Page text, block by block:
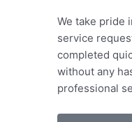
We take pride
service
completed
without any
professional